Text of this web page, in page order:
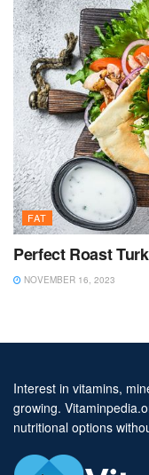
FAT
Perfect Roast
NOVEMBER 16, 2023
Interest in vitamins,
growing.
nutritional options